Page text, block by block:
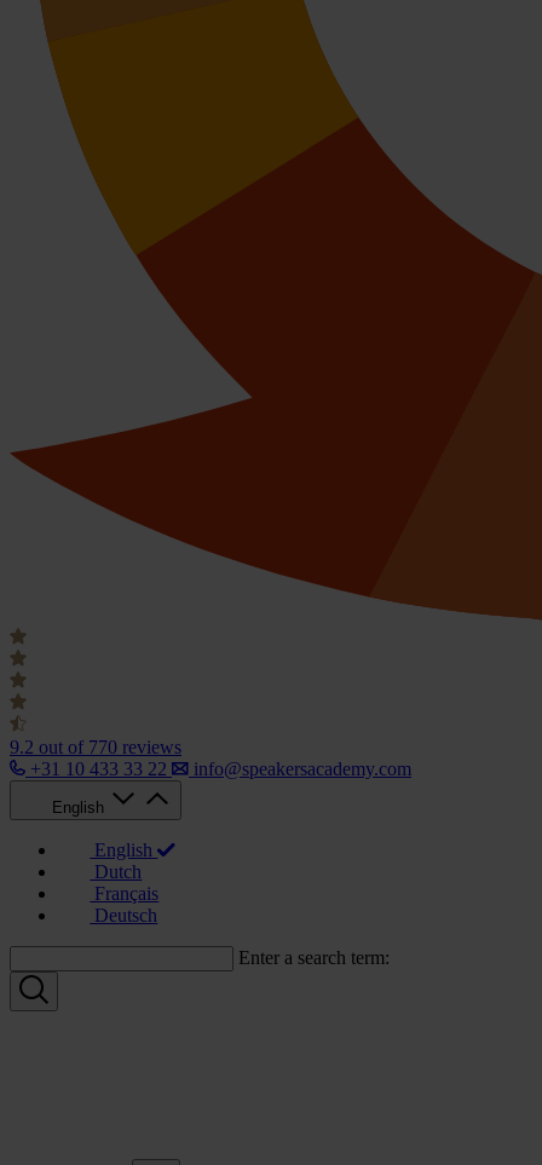
9.2 out of 770 reviews
+31 10 433 33 22
info@speakersacademy.com
English
English
Dutch
Français
Deutsch
Enter a search term: